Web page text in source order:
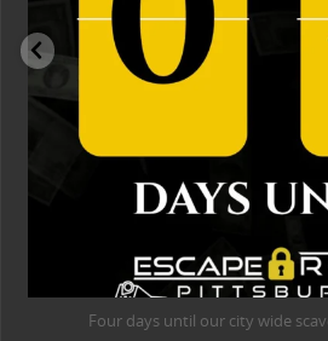
Four days until our city wide